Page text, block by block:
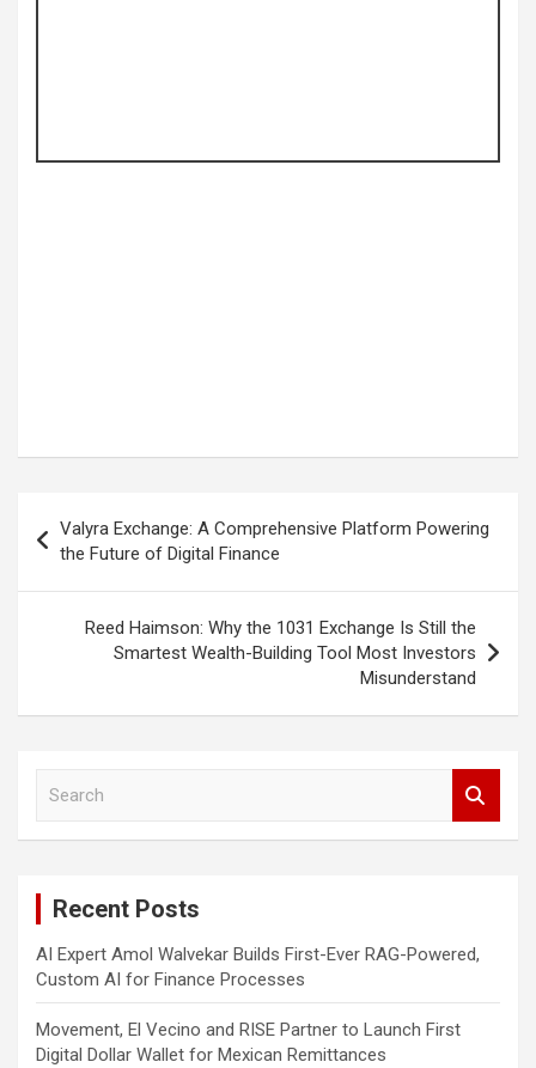
navigation
Valyra Exchange: A Comprehensive Platform Powering
the Future of Digital Finance
Reed Haimson: Why the 1031 Exchange Is Still the
Smartest Wealth-Building Tool Most Investors
Misunderstand
Recent Posts
AI Expert Amol Walvekar Builds First-Ever RAG-Powered,
Custom AI for Finance Processes
Movement, El Vecino and RISE Partner to Launch First
Digital Dollar Wallet for Mexican Remittances